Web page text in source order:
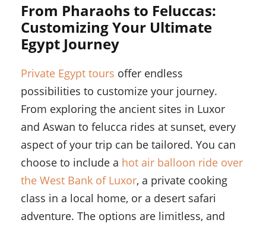
From Pharaohs to Feluccas:
Customizing Your Ultimate
Egypt Journey
Private Egypt tours offer endless
possibilities to customize your journey.
From exploring the ancient sites in Luxor
and Aswan to felucca rides at sunset, every
aspect of your trip can be tailored. You can
choose to include a hot air balloon ride over
the West Bank of Luxor, a private cooking
class in a local home, or a desert safari
adventure. The options are limitless, and